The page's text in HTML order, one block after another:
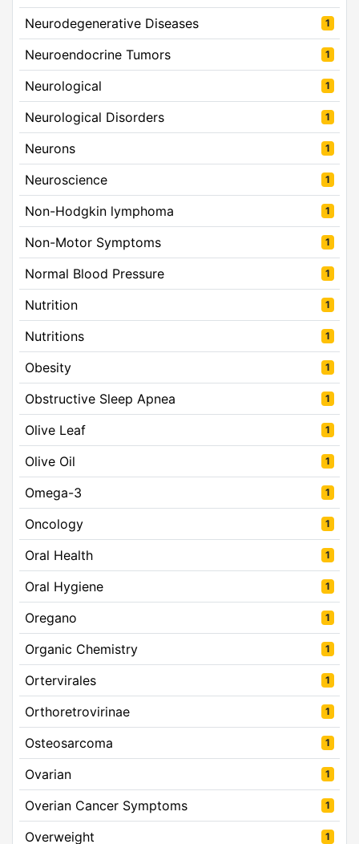
Neurodegenerative Diseases 1
Neuroendocrine Tumors 1
Neurological 1
Neurological Disorders 1
Neurons 1
Neuroscience 1
Non-Hodgkin lymphoma 1
Non-Motor Symptoms 1
Normal Blood Pressure 1
Nutrition 1
Nutritions 1
Obesity 1
Obstructive Sleep Apnea 1
Olive Leaf 1
Olive Oil 1
Omega-3 1
Oncology 1
Oral Health 1
Oral Hygiene 1
Oregano 1
Organic Chemistry 1
Ortervirales 1
Orthoretrovirinae 1
Osteosarcoma 1
Ovarian 1
Overian Cancer Symptoms 1
Overweight 1